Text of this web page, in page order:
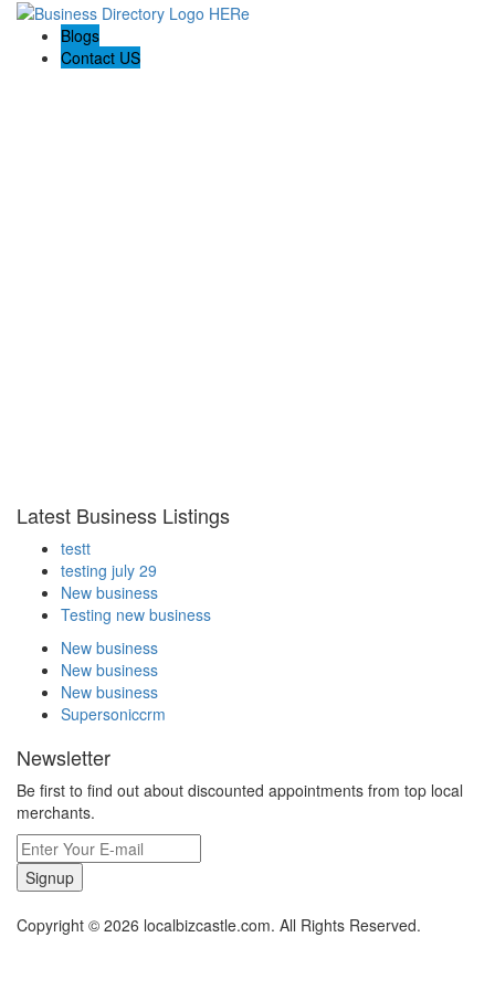
Blogs
Contact US
Latest Business Listings
testt
testing july 29
New business
Testing new business
New business
New business
New business
Supersoniccrm
Newsletter
Be first to find out about discounted appointments from top local
merchants.
Signup
Copyright © 2026 localbizcastle.com. All Rights Reserved.